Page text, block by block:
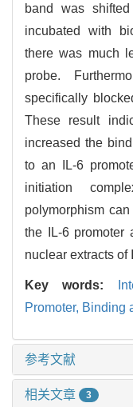
band was
incubated with
there was much
probe.
specifically
These result
increased the
to an IL-6
initiation
polymorphism
the IL-6 promoter
nuclear extracts of
Key words:
Promoter, Binding
参考文献
相关文章 3